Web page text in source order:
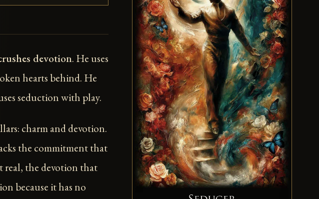
devotion. He uses
hearts behind. He
seduction with play.
charm and devotion.
the commitment that
real, the devotion that
because it has no